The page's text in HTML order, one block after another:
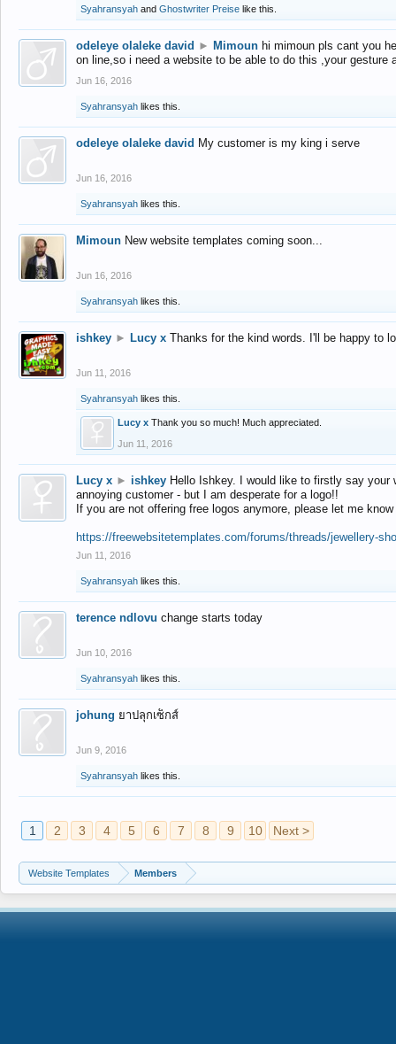
Syahransyah and Ghostwriter Preise like this.
odeleye olaleke david ► Mimoun hi mimoun pls cant you
on line,so i need a website to be able to do this ,your gesture
Jun 16, 2016
Syahransyah likes this.
odeleye olaleke david My customer is my king i serve
Jun 16, 2016
Syahransyah likes this.
Mimoun New website templates coming soon...
Jun 16, 2016
Syahransyah likes this.
ishkey ► Lucy x Thanks for the kind words. I'll be happy to
Jun 11, 2016
Syahransyah likes this.
Lucy x Thank you so much! Much appreciated.
Jun 11, 2016
Lucy x ► ishkey Hello Ishkey. I would like to firstly say
annoying customer - but I am desperate for a logo!!
If you are not offering free logos anymore, please let me
https://freewebsitetemplates.com/forums/threads/jewellery-
Jun 11, 2016
Syahransyah likes this.
terence ndlovu change starts today
Jun 10, 2016
Syahransyah likes this.
johung ยาปลุกเซ็กส์
Jun 9, 2016
Syahransyah likes this.
1 2 3 4 5 6 7 8 9 10 Next >
Website Templates Members